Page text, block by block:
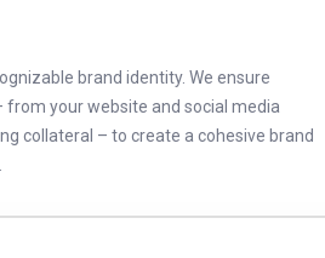
brand identity. We ensure
from your website and social media
collateral – to create a cohesive brand